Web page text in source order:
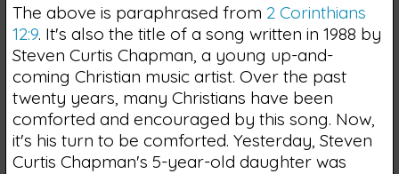
The above is paraphrased from 2 Corinthians
12:9. It's also the title of a song written in 1988 by
Steven Curtis Chapman, a young up-and-
coming Christian music artist. Over the past
twenty years, many Christians have been
comforted and encouraged by this song. Now,
it's his turn to be comforted. Yesterday, Steven
Curtis Chapman's 5-year-old daughter was